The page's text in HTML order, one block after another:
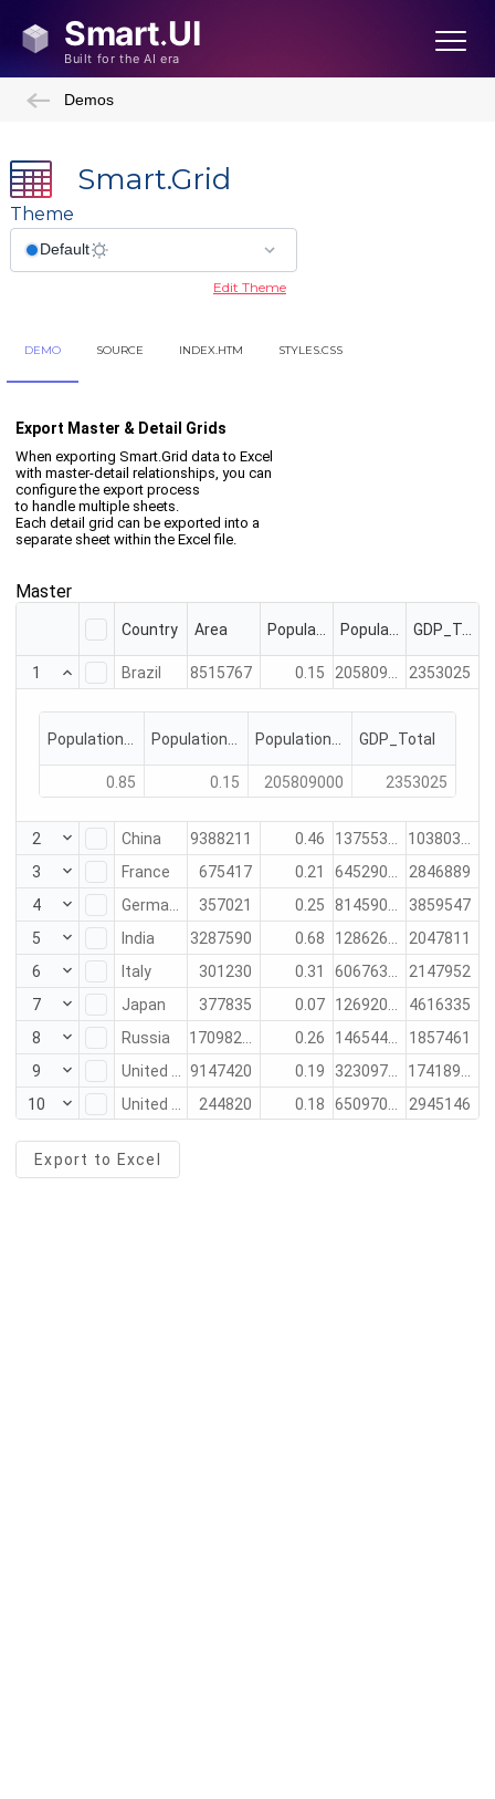
Demos
Smart.Grid
Theme
Edit Theme
DEMO SOURCE INDEX.HTM STYLES.CSS